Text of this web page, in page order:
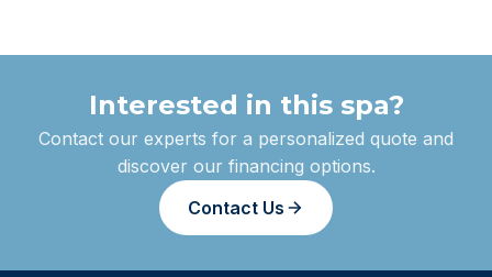
Interested in this spa?
Contact our experts for a personalized quote and
discover our financing options.
Contact Us